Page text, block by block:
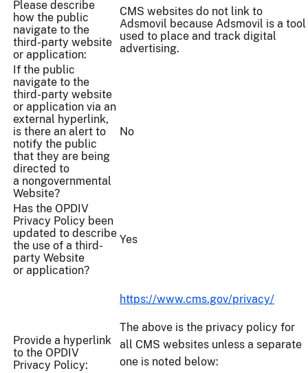
Please describe
how the public
navigate to the
third-party website
or application:
CMS websites do not link to
Adsmovil because Adsmovil is a tool
used to place and track digital
advertising.
If the public
navigate to the
third-party website
or application via an
external hyperlink,
is there an alert to
notify the public
that they are being
directed to
a nongovernmental
Website?
No
Has the OPDIV
Privacy Policy been
updated to describe
the use of a third-
party Website
or application?
Yes
Provide a hyperlink
to the OPDIV
Privacy Policy:
https://www.cms.gov/privacy/
The above is the privacy policy for
all CMS websites unless a separate
one is noted below: